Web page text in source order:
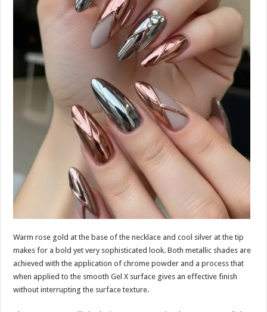
Warm rose gold at the base of the necklace and cool silver at the tip
makes for a bold yet very sophisticated look. Both metallic shades are
achieved with the application of chrome powder and a process that
when applied to the smooth Gel X surface gives an effective finish
without interrupting the surface texture.